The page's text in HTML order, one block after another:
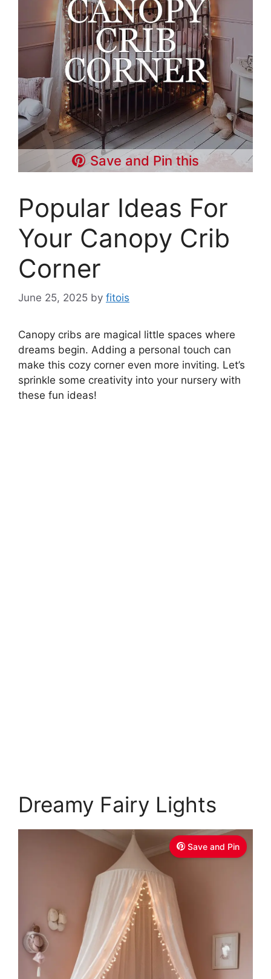
Save and Pin this
Popular Ideas For
Your Canopy Crib
Corner
June 25, 2025 by fitois
Canopy cribs are magical little spaces where
dreams begin. Adding a personal touch can
make this cozy corner even more inviting. Let’s
sprinkle some creativity into your nursery with
these fun ideas!
Dreamy Fairy Lights
Save and Pin